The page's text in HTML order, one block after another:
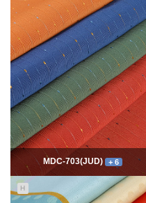
7769
06-10
최고관리자
MDC-703(JUD) + 6
H